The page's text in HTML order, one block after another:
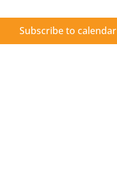
Subscribe to calendar